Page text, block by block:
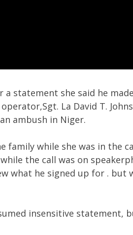
statement she said he
La David T.
ambush in Niger.
family while she was in the
the call was on
what he signed up for . but
insensitive statement,